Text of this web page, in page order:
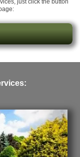
just click the button